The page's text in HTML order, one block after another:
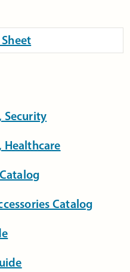
Security
Healthcare
Catalog